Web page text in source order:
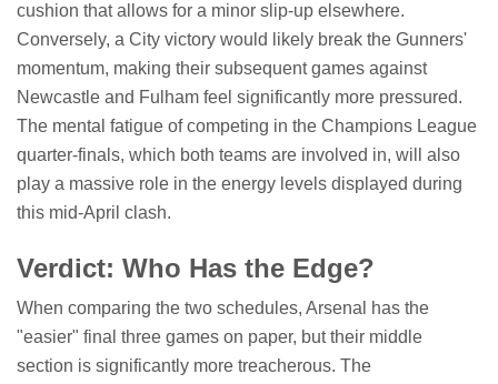
cushion that allows for a minor slip-up elsewhere.
Conversely, a City victory would likely break the Gunners'
momentum, making their subsequent games against
Newcastle and Fulham feel significantly more pressured.
The mental fatigue of competing in the Champions League
quarter-finals, which both teams are involved in, will also
play a massive role in the energy levels displayed during
this mid-April clash.
Verdict: Who Has the Edge?
When comparing the two schedules, Arsenal has the
"easier" final three games on paper, but their middle
section is significantly more treacherous. The